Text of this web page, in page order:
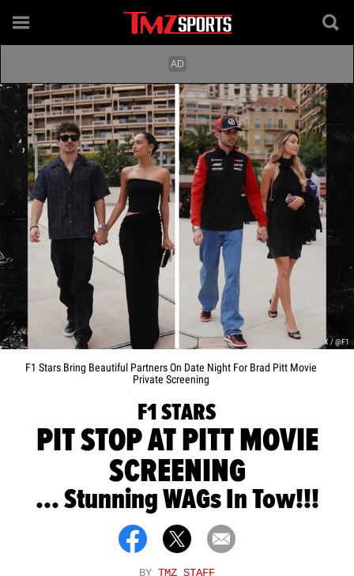
X / @F1
F1 Stars Bring Beautiful Partners On Date Night For Brad Pitt Movie
Private Screening
F1 STARS
PIT STOP AT PITT MOVIE
SCREENING
... Stunning WAGs In Tow!!!
BY TMZ STAFF